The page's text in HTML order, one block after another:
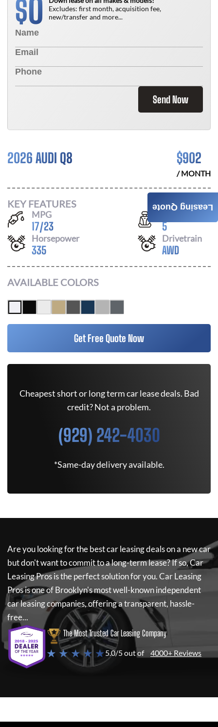
$0
Excludes: first month, acquisition fee,
new/transfer and more...
Send Now
2026 AUDI Q8 $902
/ MONTH
KEY FEATURES
MPG
17/23
Seats
5
Horsepower
335
Drivetrain
AWD
AVAILABLE COLORS
Get Free Quote Now
Cheapest short or long term car lease deals. Bad
credit? Not a problem.
(929) 242-4030
*Same-day delivery available.
Are you looking for the best car leasing deals on a new car
but don't want to commit to a long-term lease? If so,Car
Leasing Prosis the perfect solution for you.Car Leasing
Prosis one of Brooklyn's most well-known independent
car leasing companies, offering a transparent, hassle-
free...
The Most Trusted Car Leasing Company
★ ★ ★ ★ ★5.0/5 out of 4000+ Reviews
Leasing Quote